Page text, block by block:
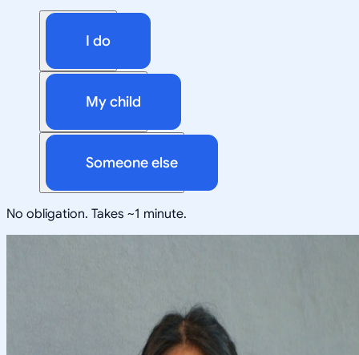
I do
My child
Someone else
No obligation. Takes ~1 minute.